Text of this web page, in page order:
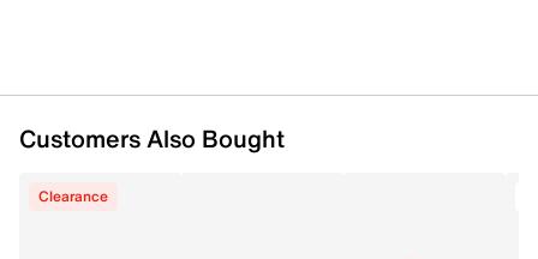
Customers Also Bought
Clearance